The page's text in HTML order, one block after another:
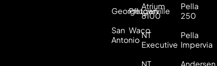
Georgetown
San
Antonio
Pflugerville
Waco
Atrium
8100
NT
Executive
Pella
250
Pella
Impervia